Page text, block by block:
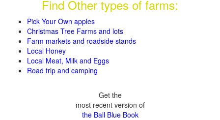
Find Other types of farms:
Pick Your Own apples
Christmas Tree Farms and lots
Farm markets and roadside stands
Local Honey
Local Meat, Milk and Eggs
Road trip and camping
Get the
most recent version of
the Ball Blue Book